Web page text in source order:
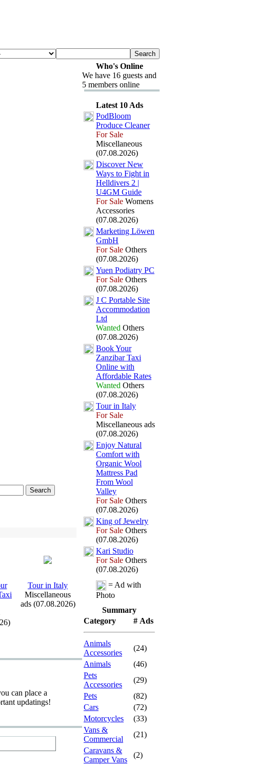
i
Tour in Italy
Miscellaneous
ads (07.08.2026)
can place a
updatings!
Who's Online
We have 16 guests and
5 members online
Latest 10 Ads
PodBloom
Produce Cleaner
For Sale
Miscellaneous
(07.08.2026)
Discover New
Ways to Fight in
Helldivers 2 |
U4GM Guide
For Sale Womens
Accessories
(07.08.2026)
Marketing Löwen
GmbH
For Sale Others
(07.08.2026)
Yuen Podiatry PC
For Sale Others
(07.08.2026)
J C Portable Site
Accommodation
Ltd
Wanted Others
(07.08.2026)
Book Your
Zanzibar Taxi
Online with
Affordable Rates
Wanted Others
(07.08.2026)
Tour in Italy
For Sale
Miscellaneous ads
(07.08.2026)
Enjoy Natural
Comfort with
Organic Wool
Mattress Pad
From Wool
Valley
For Sale Others
(07.08.2026)
King of Jewelry
For Sale Others
(07.08.2026)
Kari Studio
For Sale Others
(07.08.2026)
= Ad with
Photo
Summary
Category
# Ads
Animals
Accessories
(24)
Animals
(46)
Pets
Accessories
(29)
Pets
(82)
Cars
(72)
Motorcycles
(33)
Vans &
Commercial
(21)
Caravans &
Camper Vans
(2)